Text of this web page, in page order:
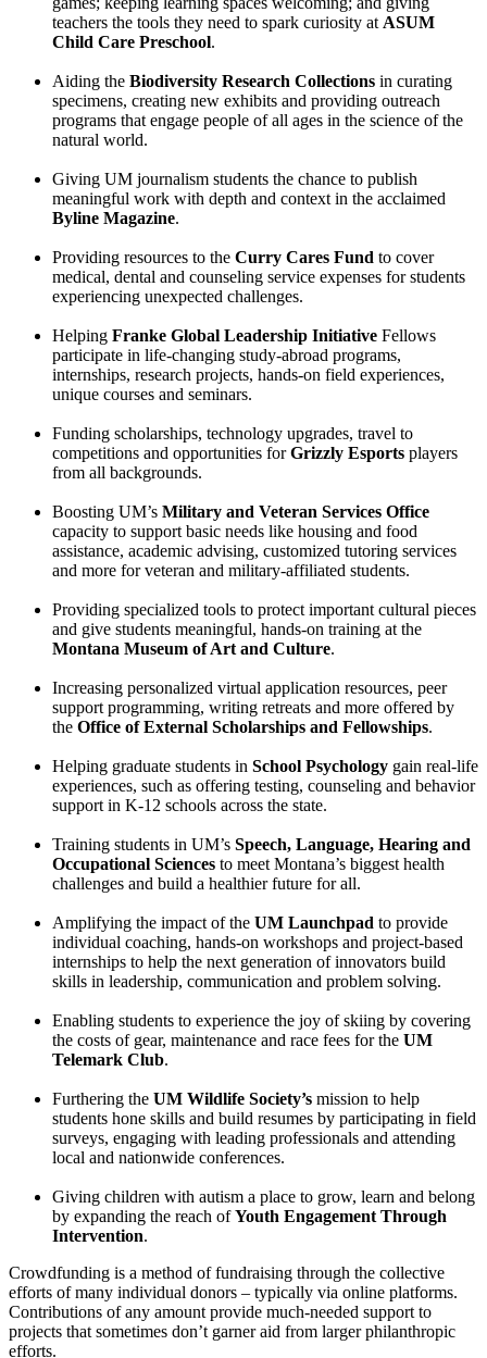
teachers the tools they need to spark curiosity at ASUM
Child Care Preschool.
Aiding the Biodiversity Research Collections in curating
specimens, creating new exhibits and providing outreach
programs that engage people of all ages in the science of the
natural world.
Giving UM journalism students the chance to publish
meaningful work with depth and context in the acclaimed
Byline Magazine.
Providing resources to the Curry Cares Fund to cover
medical, dental and counseling service expenses for students
experiencing unexpected challenges.
Helping Franke Global Leadership Initiative Fellows
participate in life-changing study-abroad programs,
internships, research projects, hands-on field experiences,
unique courses and seminars.
Funding scholarships, technology upgrades, travel to
competitions and opportunities forGrizzly Esports players
from all backgrounds.
Boosting UM’s Military and Veteran Services Office
capacity to support basic needs like housing and food
assistance, academic advising, customized tutoring services
and more for veteran and military-affiliated students.
Providing specialized tools to protect important cultural pieces
and give students meaningful, hands-on training at the
Montana Museum of Art and Culture.
Increasing personalized virtual application resources, peer
support programming, writing retreats and more offered by
the Office of External Scholarships and Fellowships.
Helping graduate students in School Psychology gain real-life
experiences, such as offering testing, counseling and behavior
support in K-12 schools across the state.
Training students in UM’s Speech, Language, Hearing and
Occupational Sciences to meet Montana’s biggest health
challenges and build a healthier future for all.
Amplifying the impact of the UM Launchpad to provide
individual coaching, hands-on workshops and project-based
internships to help the next generation of innovators build
skills in leadership, communication and problem solving.
Enabling students to experience the joy of skiing by covering
the costs of gear, maintenance and race fees for the UM
Telemark Club.
Furthering the UM Wildlife Society’s mission to help
students hone skills and build resumes by participating in field
surveys, engaging with leading professionals and attending
local and nationwide conferences.
Giving children with autism a place to grow, learn and belong
by expanding the reach ofYouth Engagement Through
Intervention.
Crowdfunding is a method of fundraising through the collective
efforts of many individual donors – typically via online platforms.
Contributions of any amount provide much-needed support to
projects that sometimes don’t garner aid from larger philanthropic
efforts.